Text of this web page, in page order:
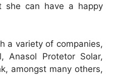
she can have a happy
a variety of companies,
Anasol Protetor Solar,
amongst many others,